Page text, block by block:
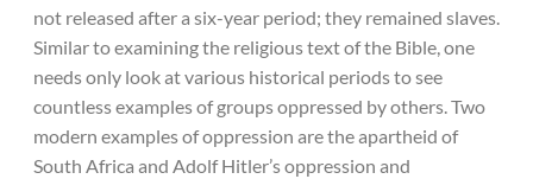
not released after a six-year period; they remained slaves.
Similar to examining the religious text of the Bible, one
needs only look at various historical periods to see
countless examples of groups oppressed by others. Two
modern examples of oppression are the apartheid of
South Africa and Adolf Hitler’s oppression and